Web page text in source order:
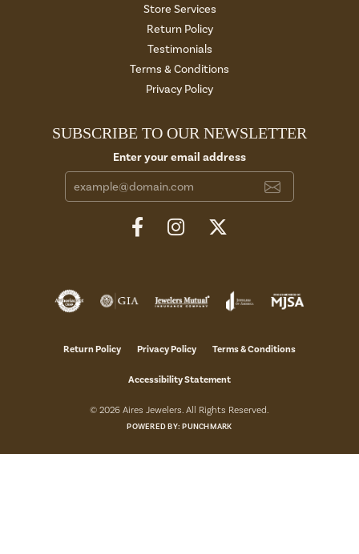
Store Services
Return Policy
Testimonials
Terms & Conditions
Privacy Policy
SUBSCRIBE TO OUR NEWSLETTER
Enter your email address
Return Policy Privacy Policy Terms & Conditions
Accessibility Statement
© 2026 Aires Jewelers. All Rights Reserved.
POWERED BY:PUNCHMARK